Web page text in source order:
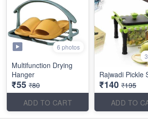
6 photos
Multifunction Drying
Hanger
₹55 ₹80
ADD TO CART
Rajwadi Pickle
₹140 ₹195
ADD TO